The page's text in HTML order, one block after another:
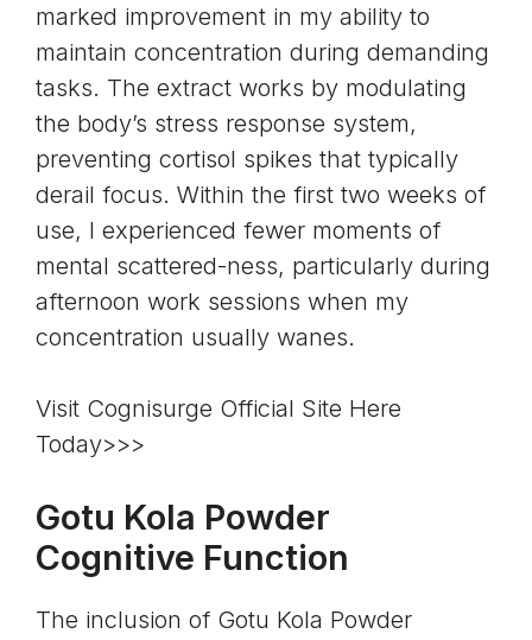
marked improvement in my ability to
maintain concentration during demanding
tasks. The extract works by modulating
the body’s stress response system,
preventing cortisol spikes that typically
derail focus. Within the first two weeks of
use, I experienced fewer moments of
mental scattered-ness, particularly during
afternoon work sessions when my
concentration usually wanes.
Visit Cognisurge Official Site Here
Today>>>
Gotu Kola Powder
Cognitive Function
The inclusion of Gotu Kola Powder